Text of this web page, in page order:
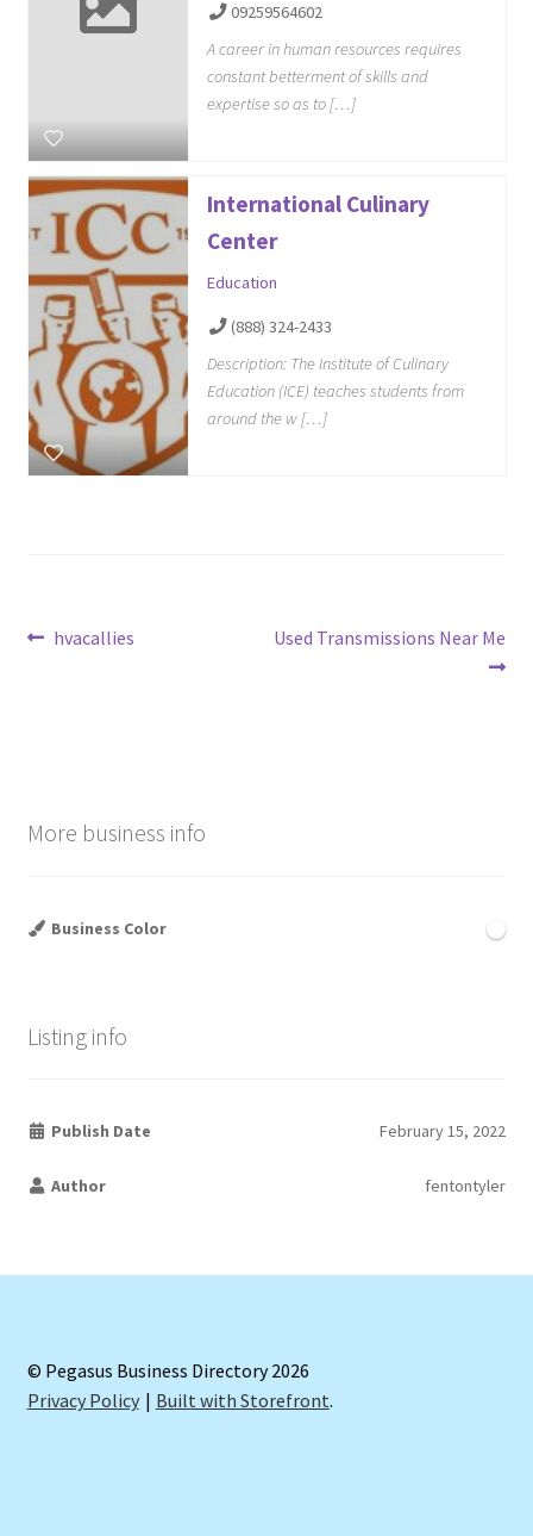
09259564602
A career in human resources requires
constant betterment of skills and
expertise so as to […]
International Culinary
Center
Education
(888) 324-2433
Description: The Institute of Culinary
Education (ICE) teaches students from
around the w […]
Post
Previous
hvacallies
Next
Used Transmissions Near Me
More business info
Business Color
Listing info
Publish Date February 15, 2022
Author fentontyler
© Pegasus Business Directory 2026
Privacy Policy
Built with Storefront.